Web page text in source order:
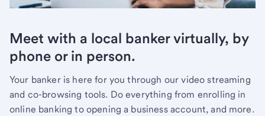
Meet with a local banker virtually, by
phone or in person.
Your banker is here for you through our video streaming
and co-browsing tools. Do everything from enrolling in
online banking to opening a business account, and more.